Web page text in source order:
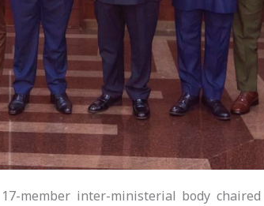
member inter-ministerial body